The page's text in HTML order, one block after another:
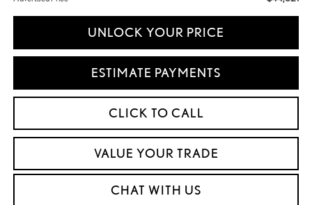
UNLOCK YOUR PRICE
ESTIMATE PAYMENTS
CLICK TO CALL
VALUE YOUR TRADE
CHAT WITH US